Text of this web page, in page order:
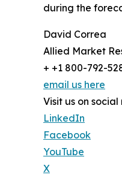
during the
David Correa
Allied Market
+ +1 800-792-
email us here
Visit us on social
LinkedIn
Facebook
YouTube
X